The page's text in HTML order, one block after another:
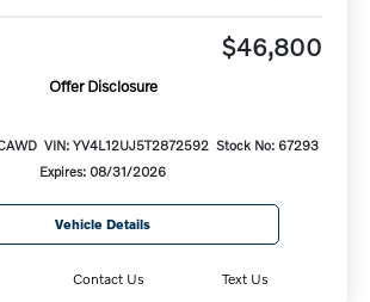
$46,800
Offer Disclosure
VIN: YV4L12UJ5T2872592 Stock No: 67293
Expires: 08/31/2026
Vehicle Details
Contact Us Text Us